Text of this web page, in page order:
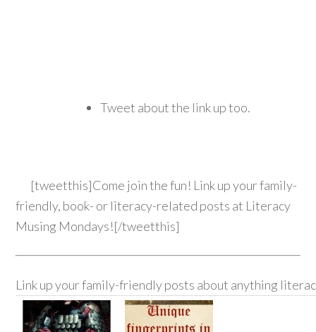
Tweet about the link up too.
[tweetthis]Come join the fun! Link up your family-
friendly, book- or literacy-related posts at Literacy
Musing Mondays![/tweetthis]
Link up your family-friendly posts about anything